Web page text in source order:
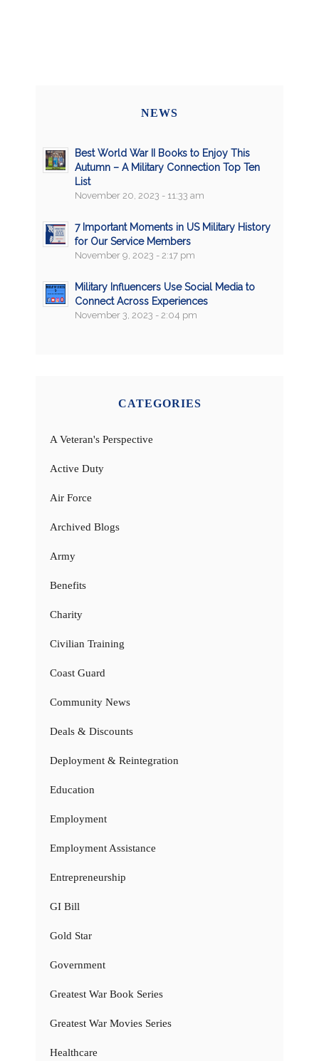
NEWS
Best World War II Books to Enjoy This
Autumn – A Military Connection Top Ten
List
November 20, 2023 - 11:33 am
7 Important Moments in US Military History
for Our Service Members
November 9, 2023 - 2:17 pm
Military Influencers Use Social Media to
Connect Across Experiences
November 3, 2023 - 2:04 pm
CATEGORIES
A Veteran's Perspective
Active Duty
Air Force
Archived Blogs
Army
Benefits
Charity
Civilian Training
Coast Guard
Community News
Deals & Discounts
Deployment & Reintegration
Education
Employment
Employment Assistance
Entrepreneurship
GI Bill
Gold Star
Government
Greatest War Book Series
Greatest War Movies Series
Healthcare